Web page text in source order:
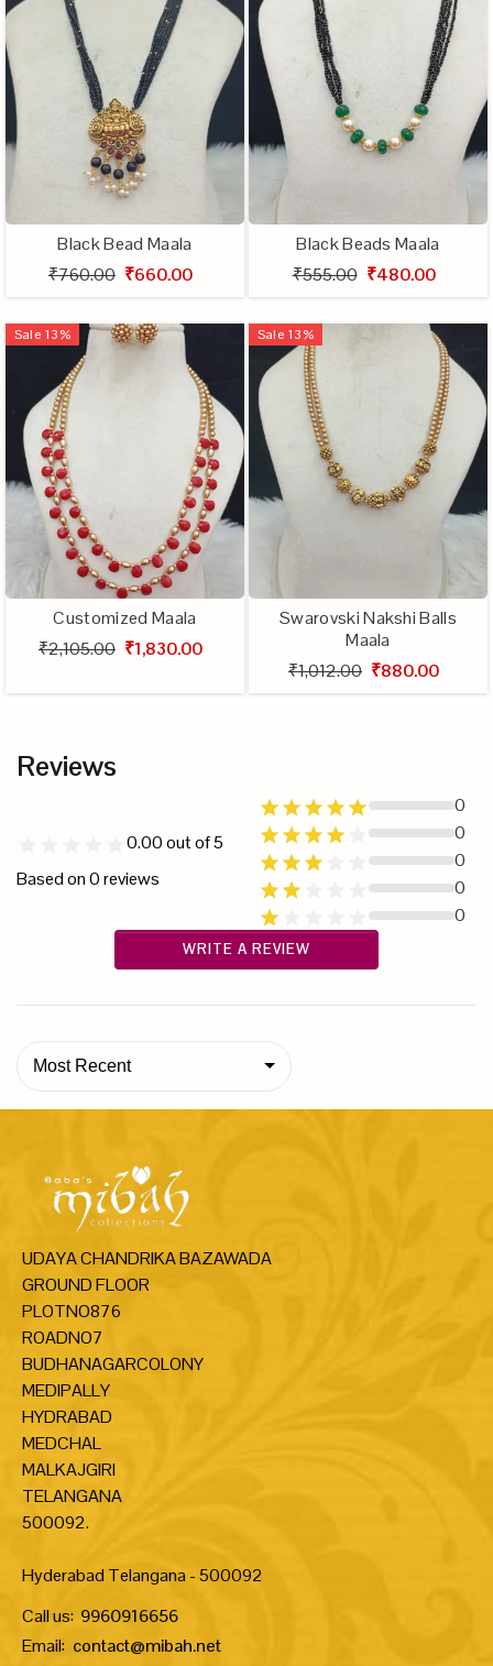
Black Bead Maala
₹760.00 ₹660.00
Black Beads Maala
₹555.00 ₹480.00
Sale 13%
Customized Maala
₹2,105.00 ₹1,830.00
Sale 13%
Swarovski Nakshi Balls
Maala
₹1,012.00 ₹880.00
Reviews
0.00out of 5
Based on0reviews
0
0
0
0
0
WRITE A REVIEW
Most Recent
UDAYA CHANDRIKA BAZAWADA
GROUND FLOOR
PLOTNO876
ROADNO7
BUDHANAGARCOLONY
MEDIPALLY
HYDRABAD
MEDCHAL
MALKAJGIRI
TELANGANA
500092.
Hyderabad Telangana - 500092
Call us: 9960916656
Email: contact@mibah.net